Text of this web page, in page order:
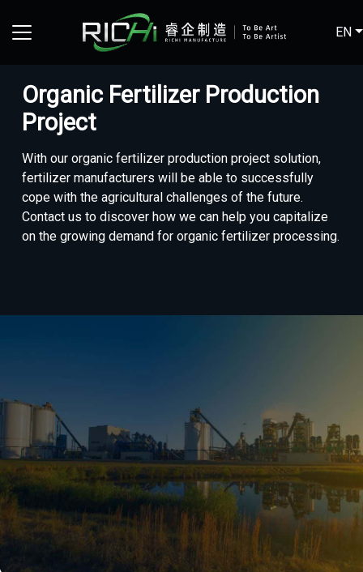
EN
Organic Fertilizer Production
Project
With our organic fertilizer production project solution,
fertilizer manufacturers will be able to successfully
cope with the agricultural challenges of the future.
Contact us to discover how we can help you capitalize
on the growing demand for organic fertilizer processing.